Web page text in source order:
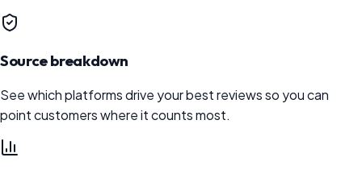
Source breakdown
See which platforms drive your best reviews so you can
point customers where it counts most.